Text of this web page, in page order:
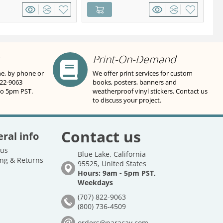
by phone or
9063
5pm PST.
Print-On-Demand
We offer print services for custom
books, posters, banners and
weatherproof vinyl stickers. Contact us
to discuss your project.
info
& Returns
Contact us
Blue Lake, California
95525, United States
Hours: 9am - 5pm PST,
Weekdays
(707) 822-9063
(800) 736-4509